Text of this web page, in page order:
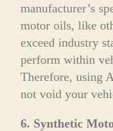
manufacturer’s
motor oils, like
exceed industry
perform within
Therefore, using
not void your
6. Synthetic